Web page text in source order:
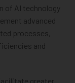
of AI technology
advanced
processes,
and
greater